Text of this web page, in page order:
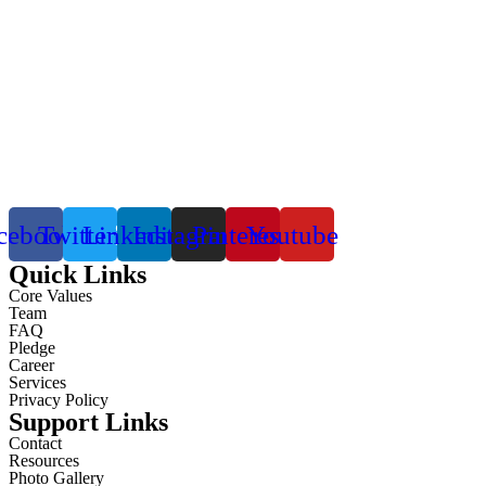
TwitterLinkedinInstagramPinterestYoutube
Quick Links
Core Values
Team
FAQ
Pledge
Career
Services
Privacy Policy
Support Links
Contact
Resources
Photo Gallery